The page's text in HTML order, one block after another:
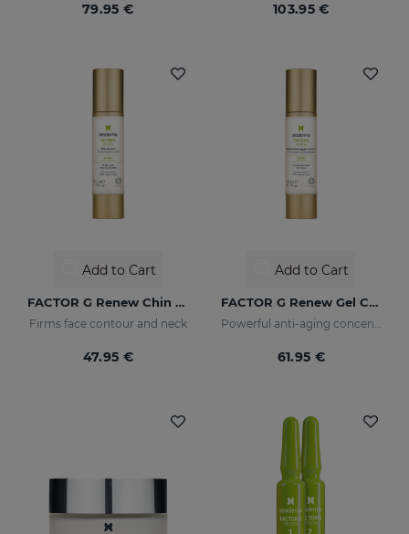
79.95 € 103.95 €
Add to Cart
FACTOR G Renew Chin & Neck
Firms face contour and neck
47.95 €
Add to Cart
FACTOR G Renew Gel Cream
61.95 €